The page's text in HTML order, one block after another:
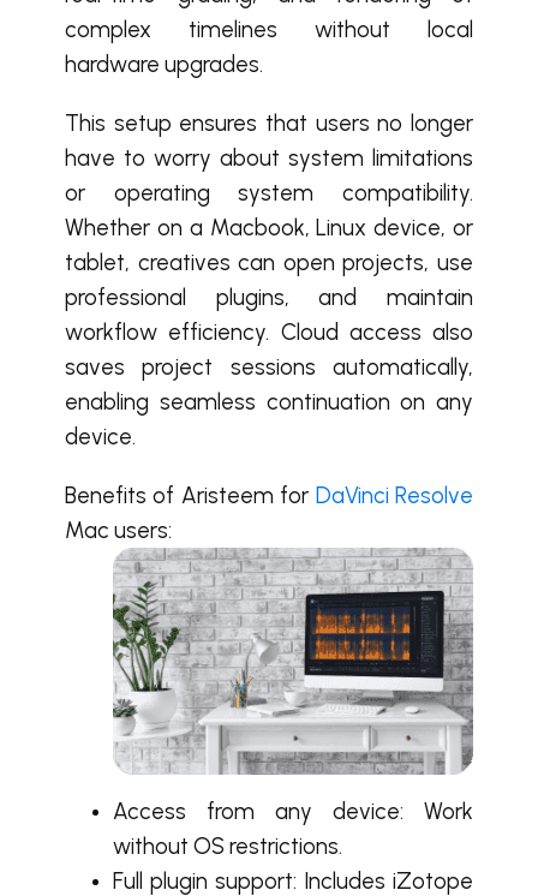
complex timelines without local
hardware upgrades.
This setup ensures that users no longer
have to worry about system limitations
or operating system compatibility.
Whether on a Macbook, Linux device, or
tablet, creatives can open projects, use
professional plugins, and maintain
workflow efficiency. Cloud access also
saves project sessions automatically,
enabling seamless continuation on any
device.
Benefits of Aristeem for DaVinci Resolve
Mac users:
Access from any device: Work
without OS restrictions.
Full plugin support: Includes iZotope